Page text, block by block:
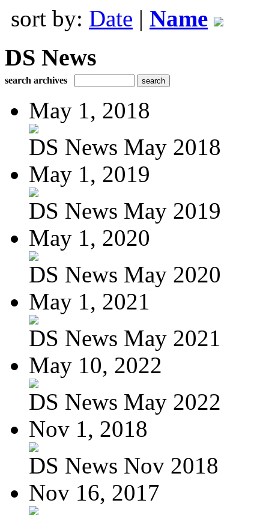
sort by: Date | Name
DS News
search archives
May 1, 2018
DS News May 2018
May 1, 2019
DS News May 2019
May 1, 2020
DS News May 2020
May 1, 2021
DS News May 2021
May 10, 2022
DS News May 2022
Nov 1, 2018
DS News Nov 2018
Nov 16, 2017